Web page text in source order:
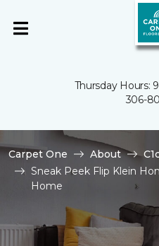
Thursday Hours:
306-
Carpet One About
Sneak Peek Flip Klein
Home